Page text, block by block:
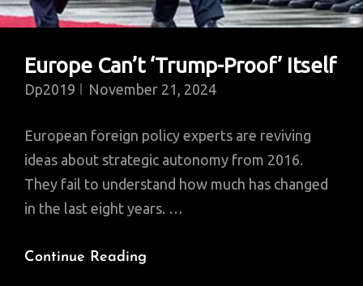
Europe Can’t ‘Trump-Proof’ Itself
Dp2019 November 21, 2024
European foreign policy experts are reviving
ideas about strategic autonomy from 2016.
They fail to understand how much has changed
in the last eight years. …
Continue Reading